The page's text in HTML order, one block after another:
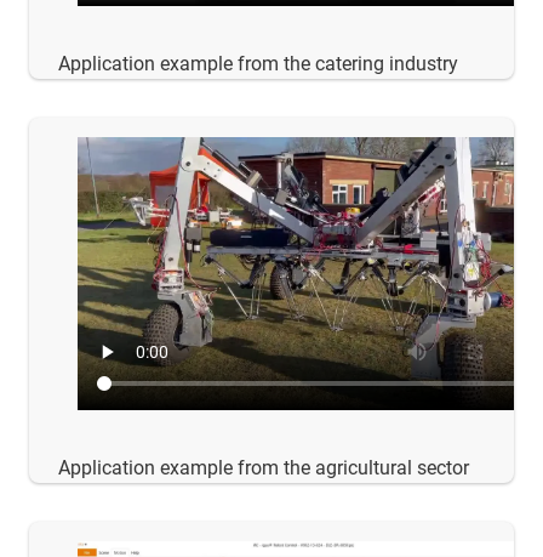
Application example from the catering industry
Application example from the agricultural sector